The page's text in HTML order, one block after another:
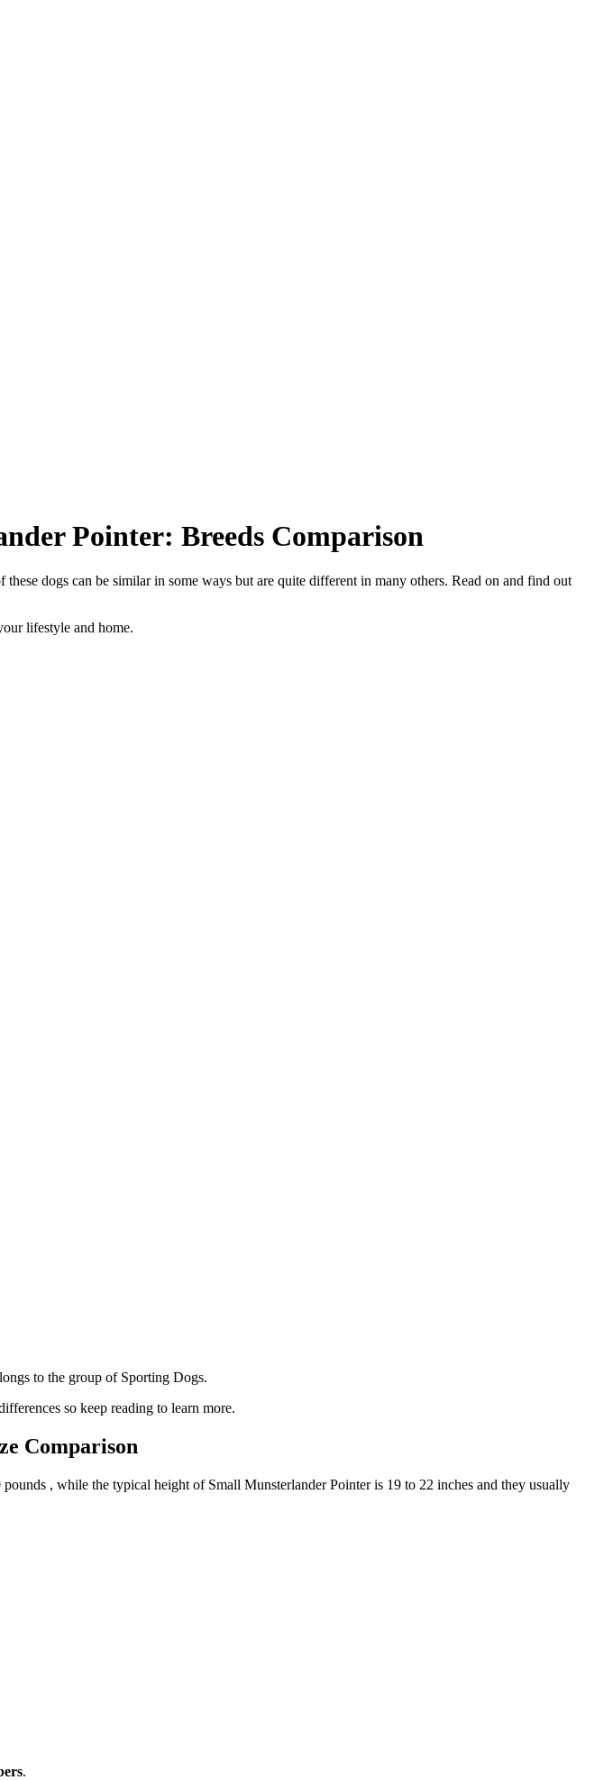
Pointer: Breeds Comparison
dogs can be similar in some ways but are quite different in many others. Read on and find out
lifestyle and home.
to the group of Sporting Dogs.
so keep reading to learn more.
Comparison
, while the typical height of Small Munsterlander Pointer is 19 to 22 inches and they usually
.